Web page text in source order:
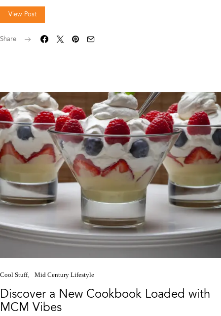
View Post
Share
Cool Stuff Mid Century Lifestyle
Discover a New Cookbook Loaded with
MCM Vibes